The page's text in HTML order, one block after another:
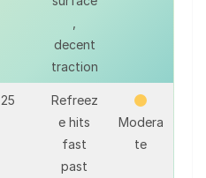
,
decent
traction
25
Refreez
e hits
fast
past
Modera
te